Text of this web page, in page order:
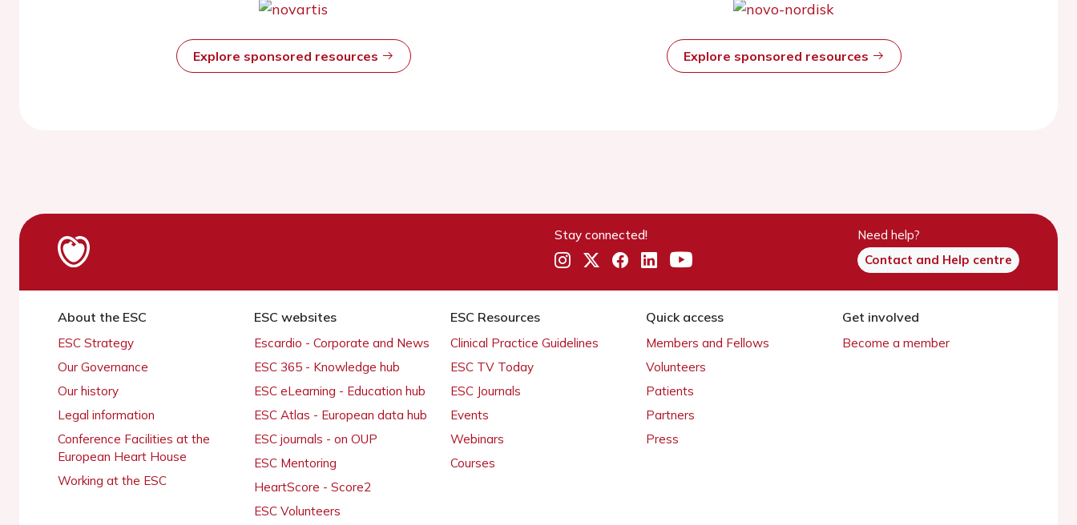
Explore sponsored resources Explore sponsored resources
Stay connected!
Need help?
Contact and Help centre
About the ESC
ESC Strategy
Our Governance
Our history
Legal information
Conference Facilities at the
European Heart House
Working at the ESC
ESC websites
Escardio - Corporate and News
ESC 365 - Knowledge hub
ESC eLearning - Education hub
ESC Atlas - European data hub
ESC journals - on OUP
ESC Mentoring
HeartScore - Score2
ESC Volunteers
ESC Resources
Clinical Practice Guidelines
ESC TV Today
ESC Journals
Events
Webinars
Courses
Quick access
Members and Fellows
Volunteers
Patients
Partners
Press
Get involved
Become a member